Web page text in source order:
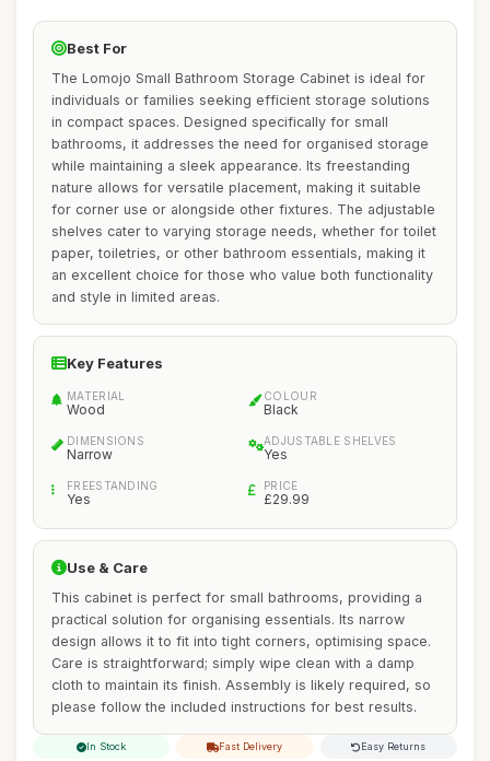
Best For
The Lomojo Small Bathroom Storage Cabinet is ideal for
individuals or families seeking efficient storage solutions
in compact spaces. Designed specifically for small
bathrooms, it addresses the need for organised storage
while maintaining a sleek appearance. Its freestanding
nature allows for versatile placement, making it suitable
for corner use or alongside other fixtures. The adjustable
shelves cater to varying storage needs, whether for toilet
paper, toiletries, or other bathroom essentials, making it
an excellent choice for those who value both functionality
and style in limited areas.
Key Features
MATERIAL
Wood
COLOUR
Black
DIMENSIONS
Narrow
ADJUSTABLE SHELVES
Yes
FREESTANDING
Yes
PRICE
£29.99
Use & Care
This cabinet is perfect for small bathrooms, providing a
practical solution for organising essentials. Its narrow
design allows it to fit into tight corners, optimising space.
Care is straightforward; simply wipe clean with a damp
cloth to maintain its finish. Assembly is likely required, so
please follow the included instructions for best results.
In Stock Fast Delivery Easy Returns